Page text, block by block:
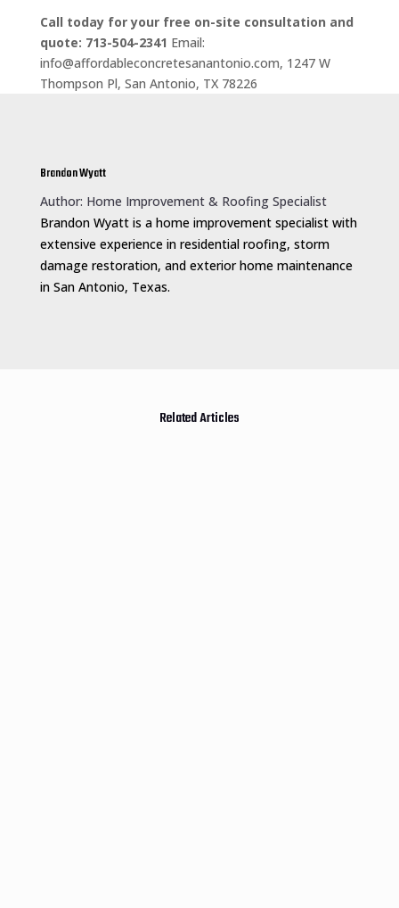
Call today for your free on-site consultation and
quote: 713-504-2341 Email:
info@affordableconcretesanantonio.com, 1247 W
Thompson Pl, San Antonio, TX 78226
Brandon Wyatt
Author: Home Improvement & Roofing Specialist
Brandon Wyatt is a home improvement specialist with
extensive experience in residential roofing, storm
damage restoration, and exterior home maintenance
in San Antonio, Texas.
Related Articles